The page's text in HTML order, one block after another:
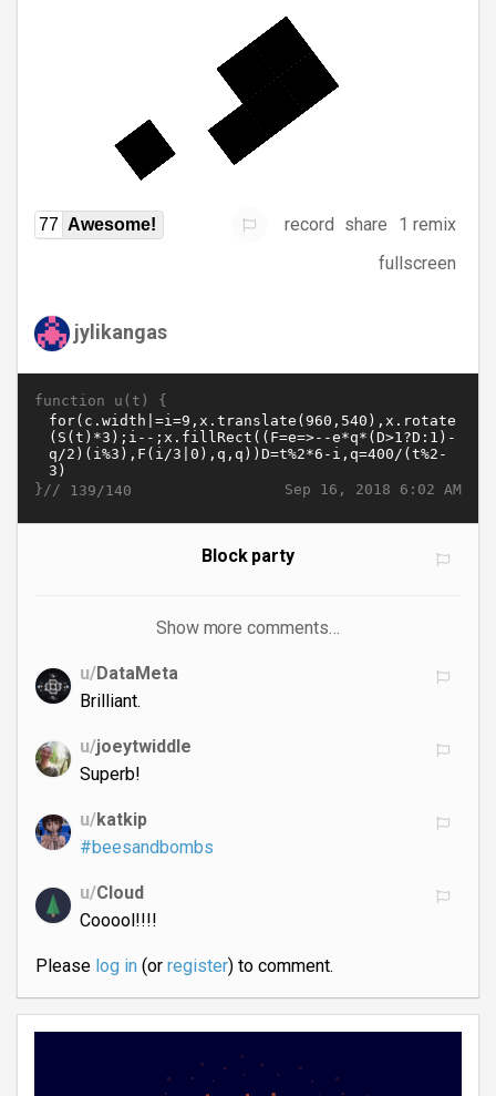
77 Awesome! record share
1 remix
fullscreen
jylikangas
function u(t) {
Sep 16, 2018 6:02 AM
}// 139/140
Block party
Show more comments…
u/DataMeta
Brilliant.
u/joeytwiddle
Superb!
u/katkip
#beesandbombs
u/Cloud
Cooool!!!!
Please log in(or register) to comment.